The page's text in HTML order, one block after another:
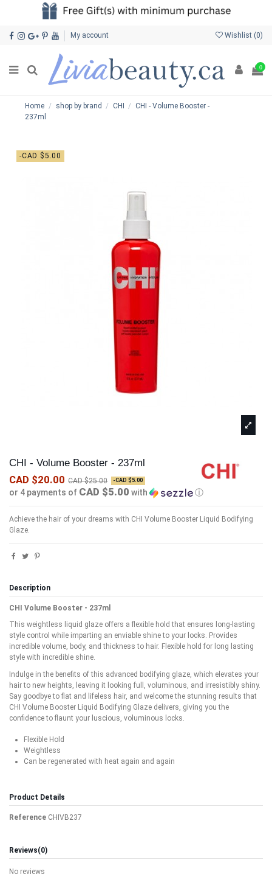
My account Wishlist (0)
0
Home shop by brand CHI
CHI - Volume Booster -
237ml
-CAD $5.00
CHI - Volume Booster - 237ml
CAD $20.00 CAD $25.00 -CAD $5.00
or 4 payments of CAD $5.00 with ⓘ
Achieve the hair of your dreams with CHI Volume Booster Liquid Bodifying
Glaze.
Description
CHI Volume Booster - 237ml
This weightless liquid glaze offers a flexible hold that ensures long-lasting
style control while imparting an enviable shine to your locks. Provides
incredible volume, body, and thickness to hair. Flexible hold for long lasting
style with incredible shine.
Indulge in the benefits of this advanced bodifying glaze, which elevates your
hair to new heights, leaving it looking full, voluminous, and irresistibly shiny.
Say goodbye to flat and lifeless hair, and welcome the stunning results that
CHI Volume Booster Liquid Bodifying Glaze delivers, giving you the
confidence to flaunt your luscious, voluminous locks.
Flexible Hold
Weightless
Can be regenerated with heat again and again
Product Details
Reference CHIVB237
Reviews(0)
No reviews